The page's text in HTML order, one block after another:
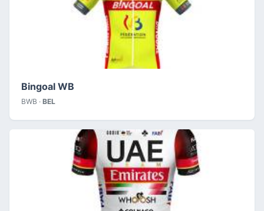
Bingoal WB
BWB · BEL